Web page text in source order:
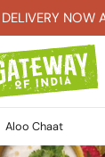
NOW
Aloo Chaat